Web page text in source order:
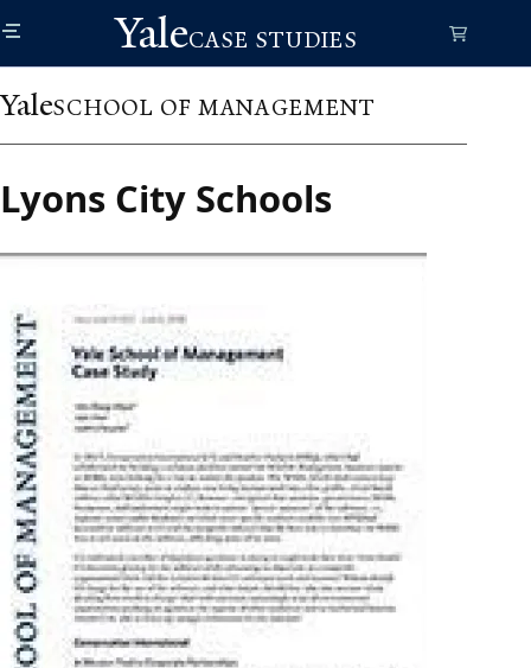
to
main
content
YaleCASE STUDIES
YaleSCHOOL OF MANAGEMENT
Lyons City Schools